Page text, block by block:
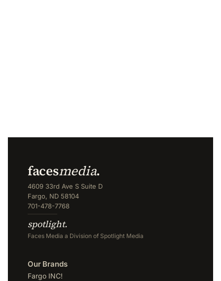
facesmedia.
4609 33rd Ave S Suite D
Fargo, ND 58104
701-478-7768
spotlight.
Faces Media a Division of Spotlight Media
Our Brands
Fargo INC!